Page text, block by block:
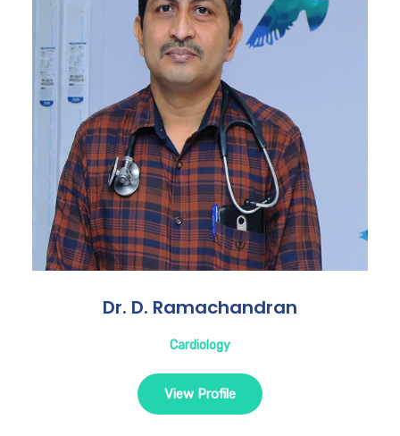
Dr. D. Ramachandran
Cardiology
View Profile